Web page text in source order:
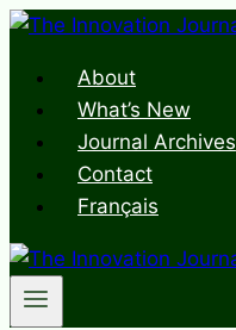
Skip
contentAbout
What’s New
Journal Archives
Contact
Français